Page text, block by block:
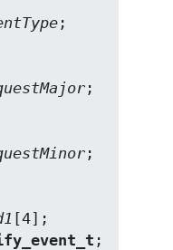
[4];
;